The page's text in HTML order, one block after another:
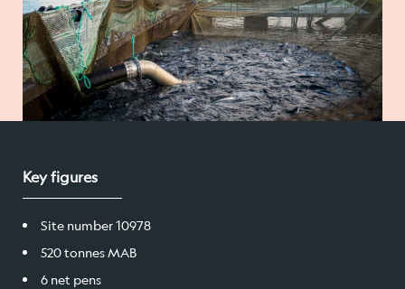
Code of Conduct
Value chain
Board and management
Products
Certification
Key figures
Site number 10978
520 tonnes MAB
6 net pens